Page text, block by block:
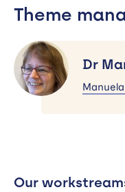
Theme
Dr
Manuela
Antognozzi
Dr
Our